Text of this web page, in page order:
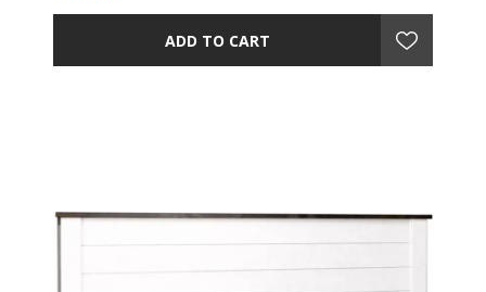
ADD TO CART